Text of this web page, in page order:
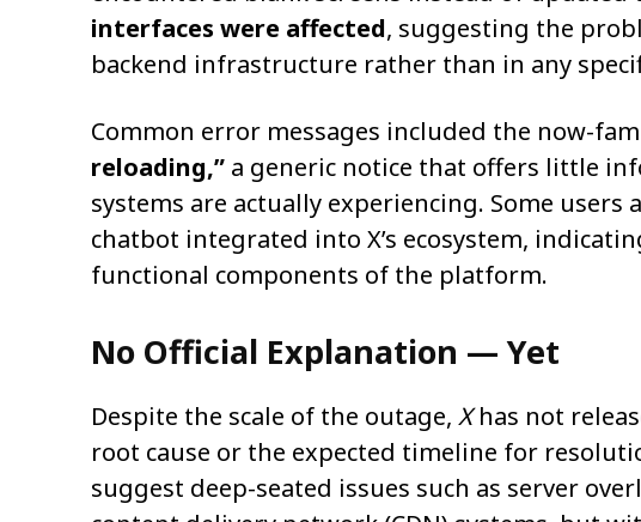
interfaces were affected, suggesting the
backend infrastructure rather than in any
Common error messages included the now-
reloading,” a generic notice that offers little
systems are actually experiencing. Some users
chatbot integrated into X’s ecosystem,
functional components of the platform.
No Official Explanation — Yet
Despite the scale of the outage, Xhas not
root cause or the expected timeline for
suggest deep-seated issues such as server